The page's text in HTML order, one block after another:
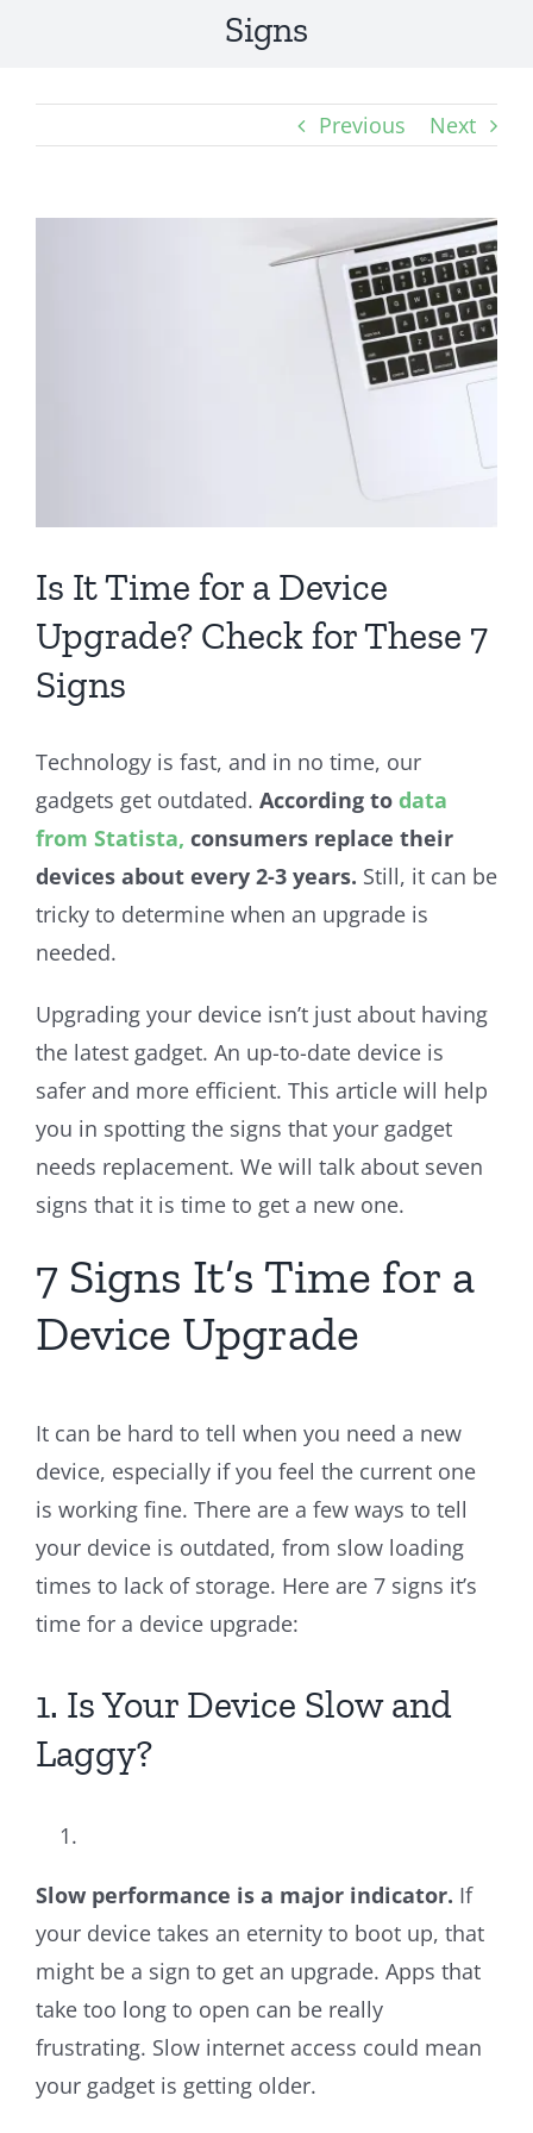
Signs
Previous Next
Is It Time for a Device
Upgrade? Check for These 7
Signs
Technology is fast, and in no time, our
gadgets get outdated. According to data
from Statista, consumers replace their
devices about every 2-3 years. Still, it can be
tricky to determine when an upgrade is
needed.
Upgrading your device isn’t just about having
the latest gadget. An up-to-date device is
safer and more efficient. This article will help
you in spotting the signs that your gadget
needs replacement. We will talk about seven
signs that it is time to get a new one.
7 Signs It’s Time for a
Device Upgrade
It can be hard to tell when you need a new
device, especially if you feel the current one
is working fine. There are a few ways to tell
your device is outdated, from slow loading
times to lack of storage. Here are 7 signs it’s
time for a device upgrade:
1. Is Your Device Slow and
Laggy?
Slow performance is a major indicator. If
your device takes an eternity to boot up, that
might be a sign to get an upgrade. Apps that
take too long to open can be really
frustrating. Slow internet access could mean
your gadget is getting older.